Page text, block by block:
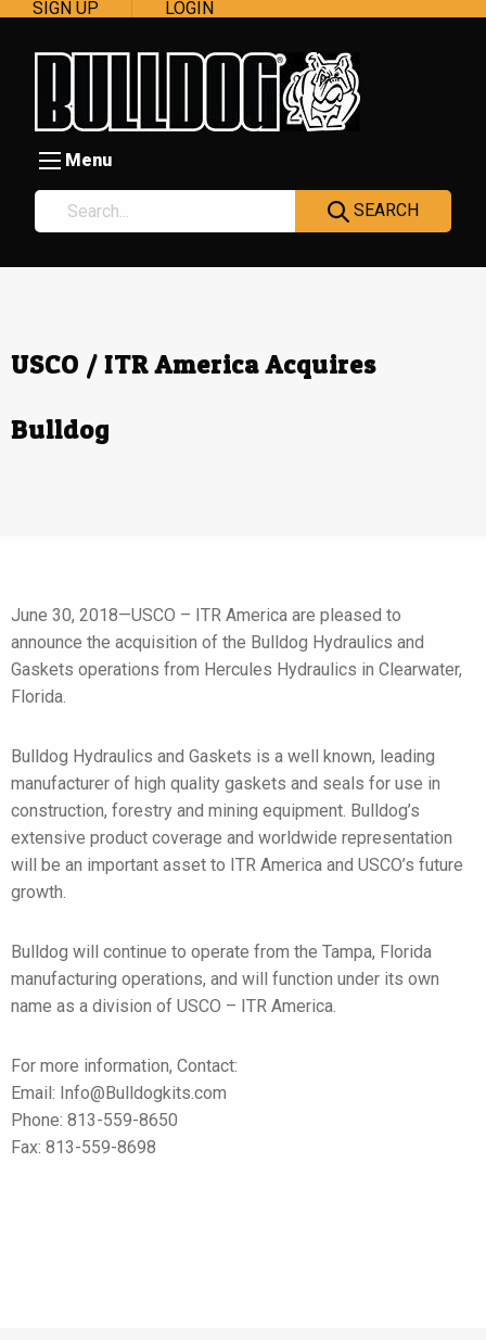
SIGN UP LOGIN
Menu
SEARCH
USCO / ITR America Acquires
Bulldog
June 30, 2018—USCO – ITR America are pleased to
announce the acquisition of the Bulldog Hydraulics and
Gaskets operations from Hercules Hydraulics in Clearwater,
Florida.
Bulldog Hydraulics and Gaskets is a well known, leading
manufacturer of high quality gaskets and seals for use in
construction, forestry and mining equipment. Bulldog’s
extensive product coverage and worldwide representation
will be an important asset to ITR America and USCO’s future
growth.
Bulldog will continue to operate from the Tampa, Florida
manufacturing operations, and will function under its own
name as a division of USCO – ITR America.
For more information, Contact:
Email: Info@Bulldogkits.com
Phone: 813-559-8650
Fax: 813-559-8698